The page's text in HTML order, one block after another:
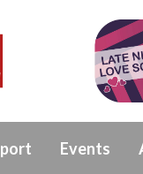
Events